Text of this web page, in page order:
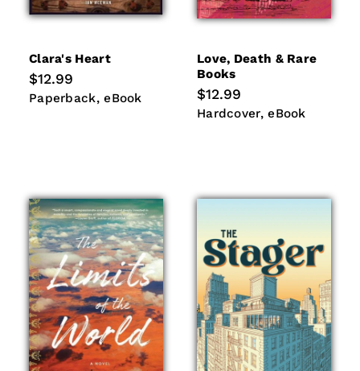
Clara's Heart
Regular
price
$12.99
Paperback
Paperback eBook
eBook
Love, Death & Rare
Books
Regular
price
$12.99
Hardcover
Hardcover eBook
eBook